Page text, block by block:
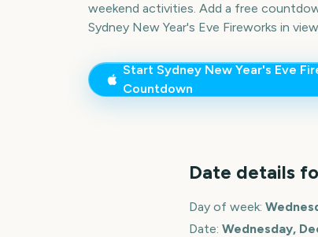
weekend activities. Add a free
Sydney New Year's Eve Fireworks in
StartSydney New Year's Eve
Countdown
Date details
Day of week:
Date: Wednesday,